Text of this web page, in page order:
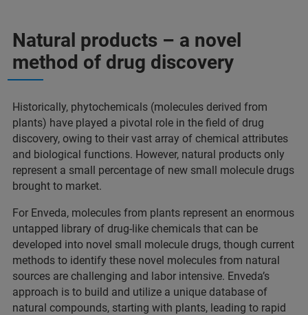
Natural products – a novel
method of drug discovery
Historically, phytochemicals (molecules derived from
plants) have played a pivotal role in the field of drug
discovery, owing to their vast array of chemical attributes
and biological functions. However, natural products only
represent a small percentage of new small molecule drugs
brought to market.
For Enveda, molecules from plants represent an enormous
untapped library of drug-like chemicals that can be
developed into novel small molecule drugs, though current
methods to identify these novel molecules from natural
sources are challenging and labor intensive. Enveda’s
approach is to build and utilize a unique database of
natural compounds, starting with plants, leading to rapid